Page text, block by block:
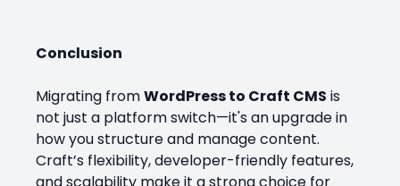
Conclusion
Migrating fromWordPress to Craft CMS is
not just a platform switch—it's an upgrade in
how you structure and manage content.
Craft’s flexibility, developer-friendly features,